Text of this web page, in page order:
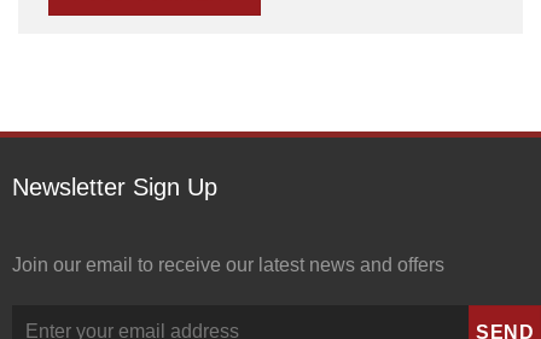
Newsletter Sign Up
Join our email to receive our latest news and offers